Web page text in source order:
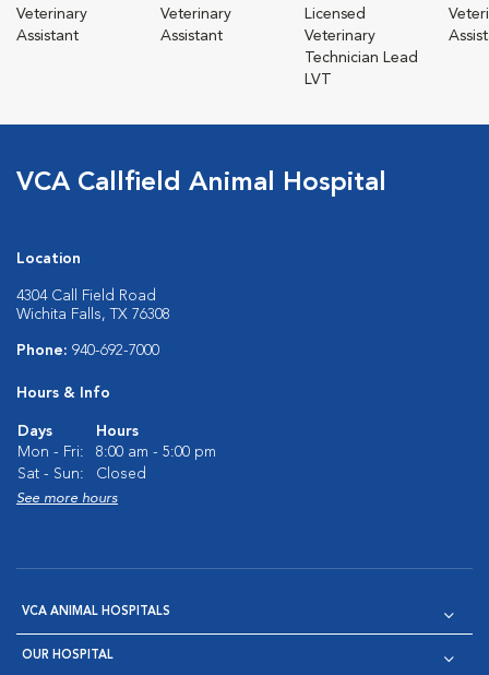
Veterinary
Assistant
Veterinary
Assistant
Licensed
Veterinary
Technician Lead
LVT
VCA Callfield Animal Hospital
Location
4304 Call Field Road
Wichita Falls, TX 76308
Phone: 940-692-7000
Hours & Info
Days
Hours
Mon - Fri:
8:00 am - 5:00 pm
Sat - Sun:
Closed
See more hours
VCA ANIMAL HOSPITALS
OUR HOSPITAL